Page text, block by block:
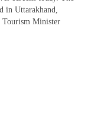
in Uttarakhand,
Tourism Minister
has
CM and decided that